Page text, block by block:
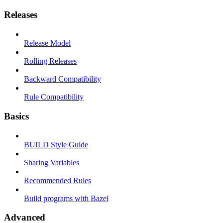
Releases
Release Model
Rolling Releases
Backward Compatibility
Rule Compatibility
Basics
BUILD Style Guide
Sharing Variables
Recommended Rules
Build programs with Bazel
Advanced